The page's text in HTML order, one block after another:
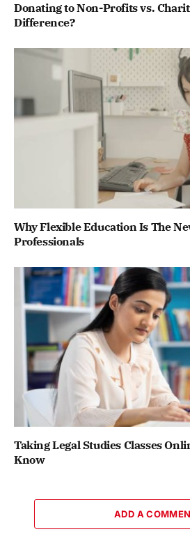
Donating to Non-Profits vs.
Difference?
Why Flexible Education Is The
Professionals
Taking Legal Studies Classes
Know
ADD A